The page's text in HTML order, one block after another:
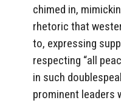
chimed in,
rhetoric that
to, expressing
respecting “all
in such
prominent leaders